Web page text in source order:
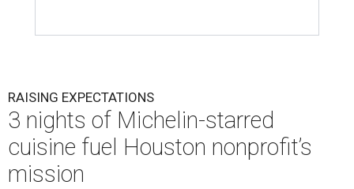
RAISING EXPECTATIONS
3 nights of Michelin-starred
cuisine fuel Houston nonprofit’s
mission